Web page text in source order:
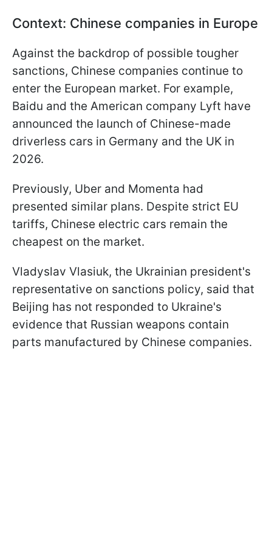
Context: Chinese companies in Europe
Against the backdrop of possible tougher
sanctions, Chinese companies continue to
enter the European market. For example,
Baidu and the American company Lyft have
announced the launch of Chinese-made
driverless cars in Germany and the UK in
2026.
Previously, Uber and Momenta had
presented similar plans. Despite strict EU
tariffs, Chinese electric cars remain the
cheapest on the market.
Vladyslav Vlasiuk, the Ukrainian president's
representative on sanctions policy, said that
Beijing has not responded to Ukraine's
evidence that Russian weapons contain
parts manufactured by Chinese companies.